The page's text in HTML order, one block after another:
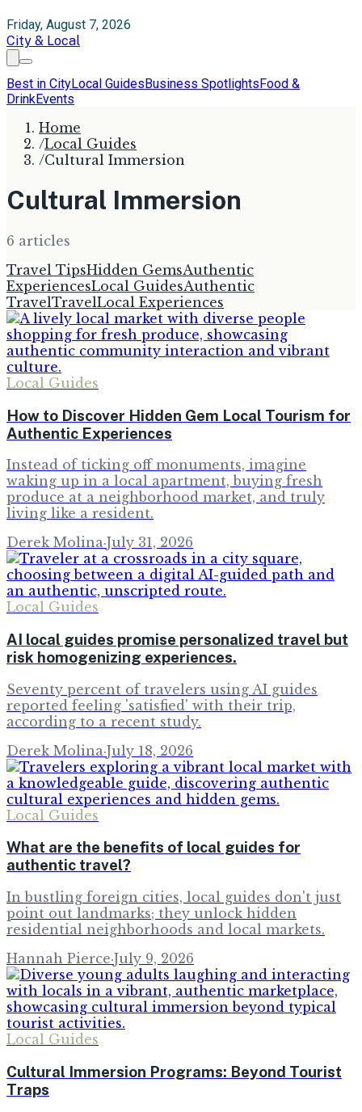
Friday, August 7, 2026
City & Local
Best in CityLocal GuidesBusiness SpotlightsFood &
DrinkEvents
Home
/Local Guides
/Cultural Immersion
Cultural Immersion
6 articles
Travel TipsHidden GemsAuthentic
ExperiencesLocal GuidesAuthentic
TravelTravelLocal Experiences
Local Guides
How to Discover Hidden Gem Local Tourism for
Authentic Experiences
Instead of ticking off monuments, imagine
waking up in a local apartment, buying fresh
produce at a neighborhood market, and truly
living like a resident.
Derek Molina·July 31, 2026
Local Guides
AI local guides promise personalized travel but
risk homogenizing experiences.
Seventy percent of travelers using AI guides
reported feeling 'satisfied' with their trip,
according to a recent study.
Derek Molina·July 18, 2026
Local Guides
What are the benefits of local guides for
authentic travel?
In bustling foreign cities, local guides don't just
point out landmarks; they unlock hidden
residential neighborhoods and local markets.
Hannah Pierce·July 9, 2026
Local Guides
Cultural Immersion Programs: Beyond Tourist
Traps